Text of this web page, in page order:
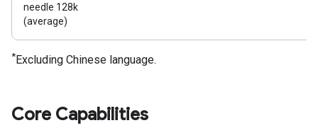
needle 128k
(average)
* Excluding Chinese language.
Core Capabilities